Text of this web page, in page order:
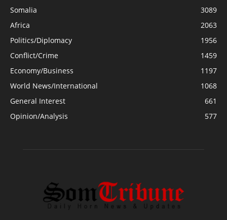
Somalia
3089
Africa
2063
Politics/Diplomacy
1956
Conflict/Crime
1459
Economy/Business
1197
World News/International
1068
General Interest
661
Opinion/Analysis
577